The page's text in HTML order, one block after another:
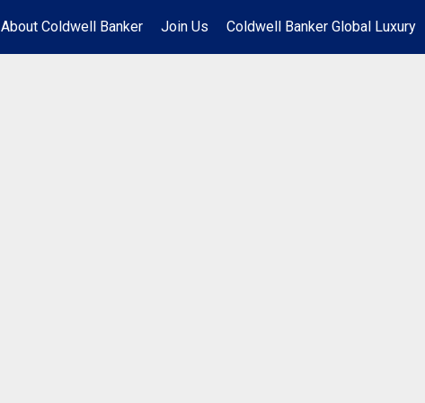
About Coldwell Banker Join Us Coldwell Banker Global Luxury